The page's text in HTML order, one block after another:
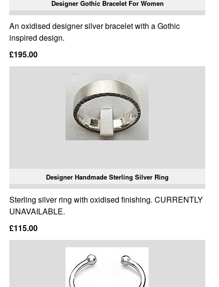
Designer Gothic Bracelet For Women
An oxidised designer silver bracelet with a Gothic
inspired design.
£195.00
Designer Handmade Sterling Silver Ring
Sterling silver ring with oxidised finishing. CURRENTLY
UNAVAILABLE.
£115.00